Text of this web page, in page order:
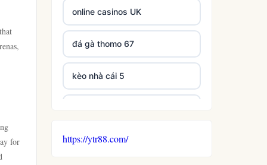
for
online casinos UK
đá gà thomo 67
kèo nhà cái 5
non GamStop casinos
https://ytr88.com/